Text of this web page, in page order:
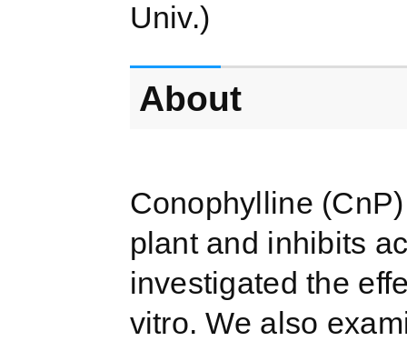
Univ.)
About
Conophylline
plant and inhibits
investigated the
vitro. We also